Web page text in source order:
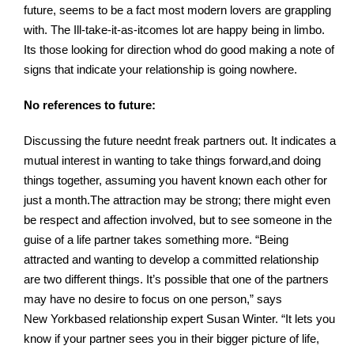
future, seems to be a fact most modern lovers are grappling
with. The Ill-take-it-as-itcomes lot are happy being in limbo.
Its those looking for direction whod do good making a note of
signs that indicate your relationship is going nowhere.
No references to future:
Discussing the future neednt freak partners out. It indicates a
mutual interest in wanting to take things forward,and doing
things together, assuming you havent known each other for
just a month.The attraction may be strong; there might even
be respect and affection involved, but to see someone in the
guise of a life partner takes something more. “Being
attracted and wanting to develop a committed relationship
are two different things. It’s possible that one of the partners
may have no desire to focus on one person,” says
New Yorkbased relationship expert Susan Winter. “It lets you
know if your partner sees you in their bigger picture of life,